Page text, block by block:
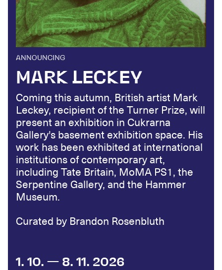
ANNOUNCING
MARK LECKEY
Coming this autumn, British artist Mark
Leckey, recipient of the Turner Prize, will
present an exhibition in Cukrarna
Gallery's basement exhibition space. His
work has been exhibited at international
institutions of contemporary art,
including Tate Britain, MoMA PS1, the
Serpentine Gallery, and the Hammer
Museum.
Curated by Brandon Rosenbluth
1. 10. — 8. 11. 2026